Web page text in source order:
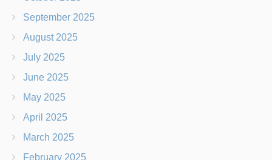
September 2025
August 2025
July 2025
June 2025
May 2025
April 2025
March 2025
February 2025